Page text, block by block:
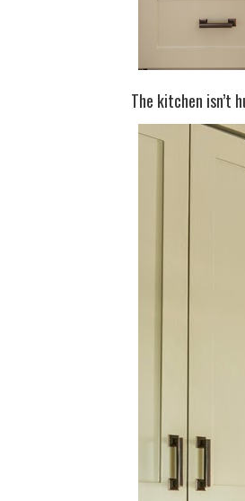
The kitchen isn’t